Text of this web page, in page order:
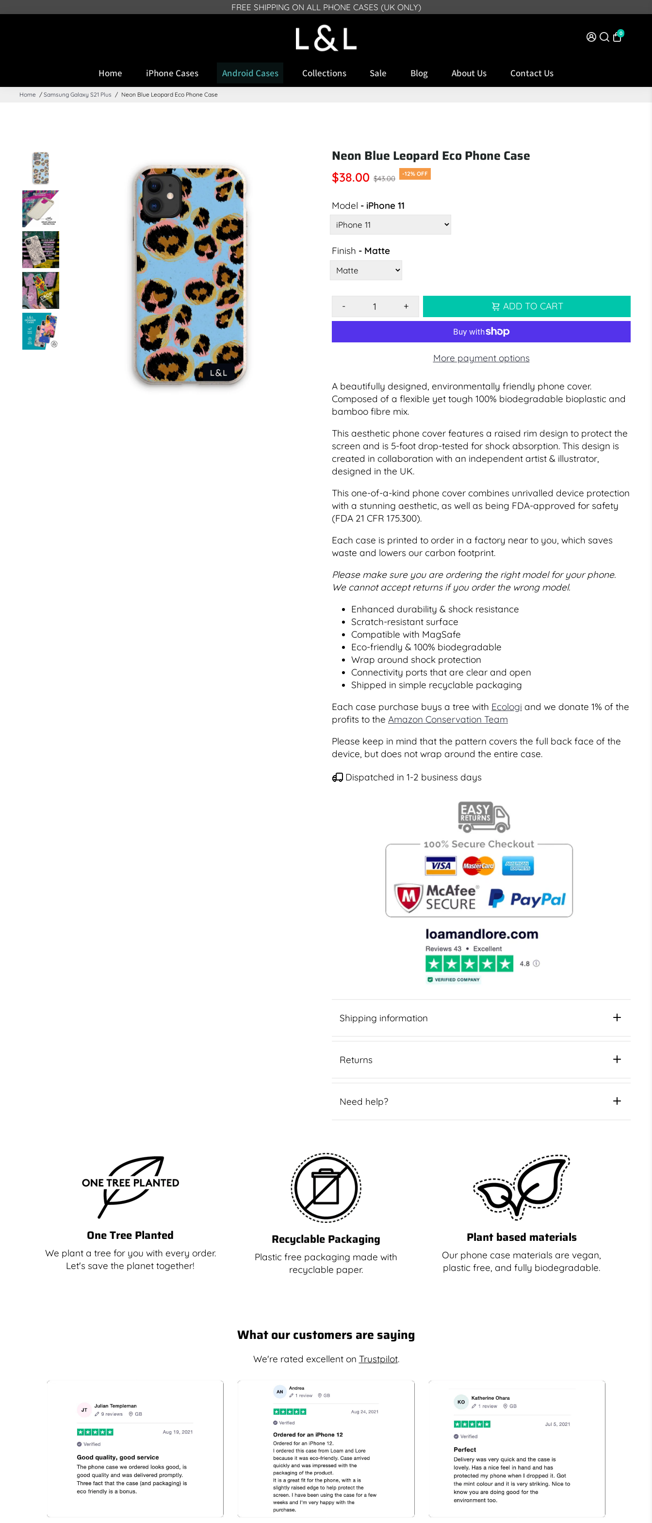
FREE SHIPPING ON ALL PHONE CASES (UK ONLY)
0
Home iPhone Cases Android Cases Collections Sale Blog About Us Contact Us
Home / Samsung Galaxy S21 Plus / Neon Blue Leopard Eco Phone Case
Neon Blue Leopard Eco Phone Case
$38.00 $43.00
-12% OFF
Model - iPhone 11
Finish - Matte
- + ADD TO CART
More payment options
A beautifully designed, environmentally friendly phone cover.
Composed of a flexible yet tough 100% biodegradable bioplastic and
bamboo fibre mix.
This aesthetic phone cover features a raised rim design to protect the
screen and is 5-foot drop-tested for shock absorption. This design is
created in collaboration with an independent artist & illustrator,
designed in the UK.
This one-of-a-kind phone cover combines unrivalled device protection
with a stunning aesthetic, as well as being FDA-approved for safety
(FDA 21 CFR 175.300).
Each case is printed to order in a factory near to you, which saves
waste and lowers our carbon footprint.
Please make sure you are ordering the right model for your phone.
We cannot accept returns if you order the wrong model.
Enhanced durability & shock resistance
Scratch-resistant surface
Compatible with MagSafe
Eco-friendly & 100% biodegradable
Wrap around shock protection
Connectivity ports that are clear and open
Shipped in simple recyclable packaging
Each case purchase buys a tree with Ecologi and we donate 1% of the
profits to the Amazon Conservation Team
Please keep in mind that the pattern covers the full back face of the
device, but does not wrap around the entire case.
Dispatched in 1-2 business days
Shipping information
Returns
Need help?
One Tree Planted
We plant a tree for you with every order.
Let's save the planet together!
Recyclable Packaging
Plastic free packaging made with
recyclable paper.
Plant based materials
Our phone case materials are vegan,
plastic free, and fully biodegradable.
What our customers are saying
We're rated excellent on Trustpilot.